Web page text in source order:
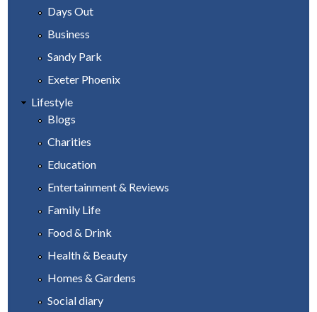
Days Out
Business
Sandy Park
Exeter Phoenix
Lifestyle
Blogs
Charities
Education
Entertainment & Reviews
Family Life
Food & Drink
Health & Beauty
Homes & Gardens
Social diary